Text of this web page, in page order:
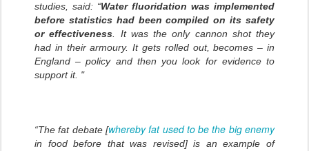
studies, said: “Water fluoridation was implemented
before statistics had been compiled on its safety
or effectiveness . It was the only cannon shot they
had in their armoury. It gets rolled out, becomes – in
England – policy and then you look for evidence to
support it. "
“The fat debate [whereby fat used to be the big enemy
in food before that was revised] is an example of